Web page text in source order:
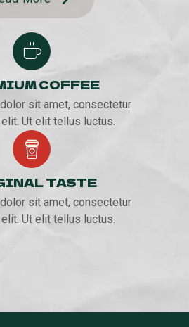
COFFEE
sit amet, consectetur
Ut elit tellus luctus.
TASTE
sit amet, consectetur
Ut elit tellus luctus.